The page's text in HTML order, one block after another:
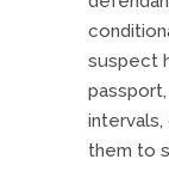
suspect
them to